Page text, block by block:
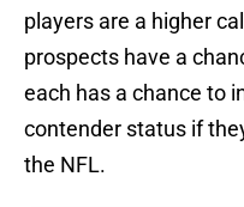
players are a higher
prospects have a
each has a chance to
contender status if
the NFL.